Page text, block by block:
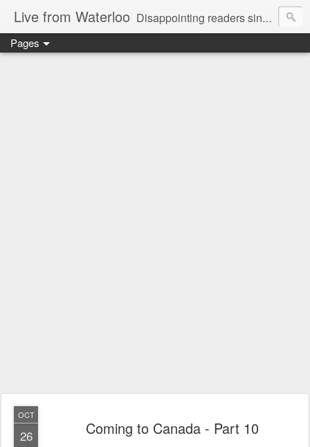
Live from Waterloo Disappointing readers since 2006
Pages
OCT
26 Coming to Canada - Part 10